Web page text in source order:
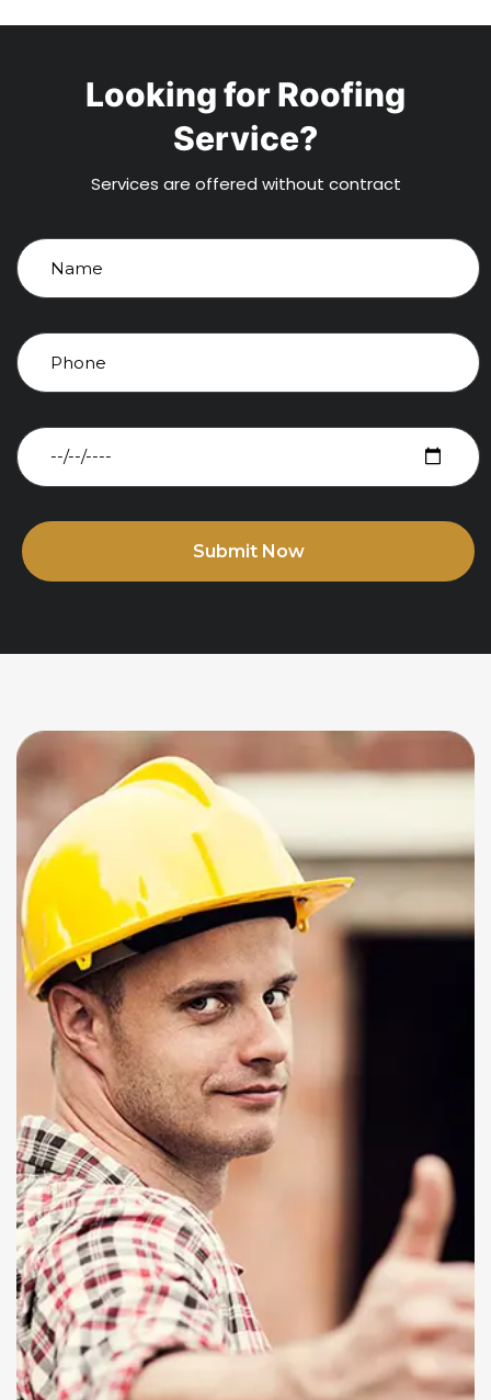
Looking for Roofing
Service?
Services are offered without contract
Submit Now